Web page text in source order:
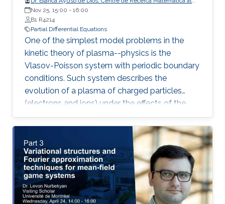
Barcelona
Nov 25, 15:00 - 16:00
B1 R4214
Partial Differential Equations
One of the simplest model problems in the
kinetic theory of plasma--physics is the
Vlasov-Poisson system with periodic boundary
conditions. Such system describes the
evolution of a plasma of charged particles
(electrons and ions) under the effects of the
transport and self-consistent electric field. In
this talk, we present a family of discontinuous
Galerkin (DG) methods for the approximation
of the Vlasov-Poisson system.